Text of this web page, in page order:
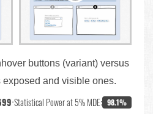
buttons (variant) versus
and visible ones.
•Statistical Power at 5% MDE: 98.1%